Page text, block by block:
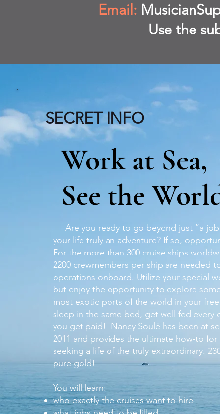
Email:
Use the
SECRET INFO
Work at Sea,
See the
Are you ready to go beyond just “a
your life truly an adventure? If so,
For the more than 300 cruise ships
2200 crewmembers per ship are needed
operations onboard. Utilize your special
but enjoy the opportunity to explore
most exotic ports of the world in your
sleep in the same bed, get well fed every
you get paid! Nancy Soulé has been at
2011 and provides the ultimate how-to for
seeking a life of the truly extraordinary.
pure gold!
You will learn:
who exactly the cruises want to hire